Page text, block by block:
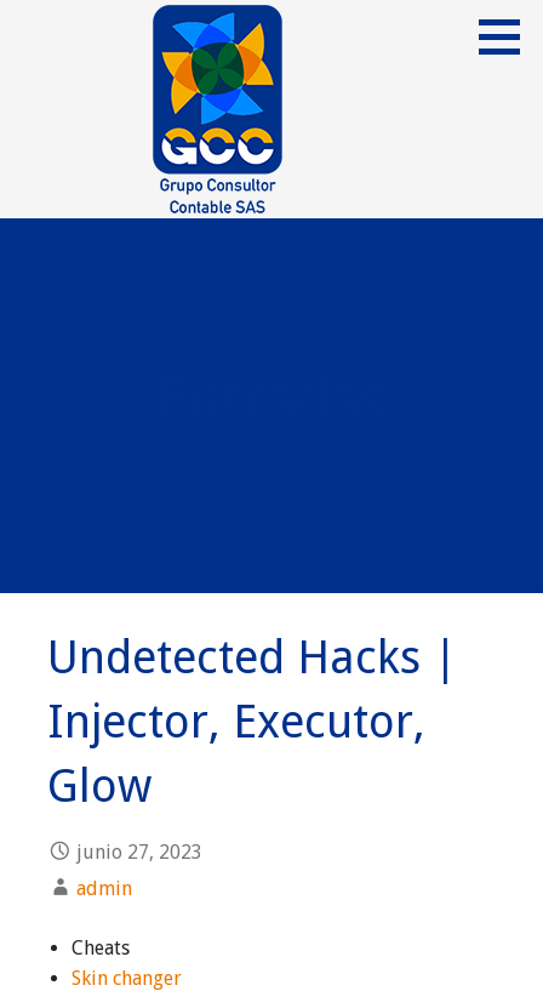
Undetected Hacks |
Injector, Executor,
Glow
junio 27, 2023
admin
Cheats
Skin changer